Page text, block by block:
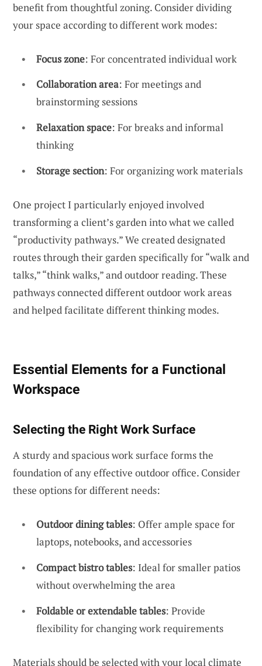
benefit from thoughtful zoning. Consider dividing
your space according to different work modes:
Focus zone: For concentrated individual work
Collaboration area: For meetings and
brainstorming sessions
Relaxation space: For breaks and informal
thinking
Storage section: For organizing work materials
One project I particularly enjoyed involved
transforming a client’s garden into what we called
“productivity pathways.” We created designated
routes through their garden specifically for “walk and
talks,” “think walks,” and outdoor reading. These
pathways connected different outdoor work areas
and helped facilitate different thinking modes.
Essential Elements for a Functional
Workspace
Selecting the Right Work Surface
A sturdy and spacious work surface forms the
foundation of any effective outdoor office. Consider
these options for different needs:
Outdoor dining tables: Offer ample space for
laptops, notebooks, and accessories
Compact bistro tables: Ideal for smaller patios
without overwhelming the area
Foldable or extendable tables: Provide
flexibility for changing work requirements
Materials should be selected with your local climate